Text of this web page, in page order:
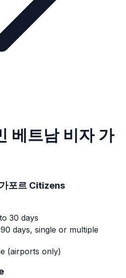
베트남 비자 가
포르 Citizens
30 days
days, single or multiple
(airports only)